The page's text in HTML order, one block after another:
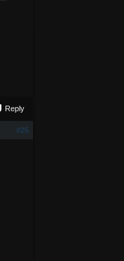
Reply
#25